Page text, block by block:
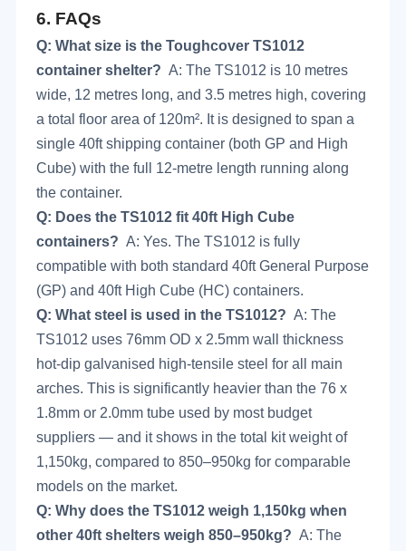
6. FAQs
Q: What size is the Toughcover TS1012
container shelter?A: The TS1012 is 10 metres
wide, 12 metres long, and 3.5 metres high, covering
a total floor area of 120m². It is designed to span a
single 40ft shipping container (both GP and High
Cube) with the full 12-metre length running along
the container.
Q: Does the TS1012 fit 40ft High Cube
containers?A: Yes. The TS1012 is fully
compatible with both standard 40ft General Purpose
(GP) and 40ft High Cube (HC) containers.
Q: What steel is used in the TS1012?A: The
TS1012 uses 76mm OD x 2.5mm wall thickness
hot-dip galvanised high-tensile steel for all main
arches. This is significantly heavier than the 76 x
1.8mm or 2.0mm tube used by most budget
suppliers — and it shows in the total kit weight of
1,150kg, compared to 850–950kg for comparable
models on the market.
Q: Why does the TS1012 weigh 1,150kg when
other 40ft shelters weigh 850–950kg?A: The